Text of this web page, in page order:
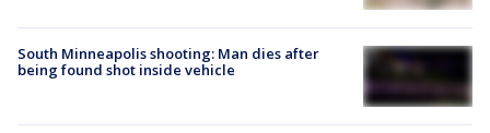
South Minneapolis shooting: Man dies after
being found shot inside vehicle